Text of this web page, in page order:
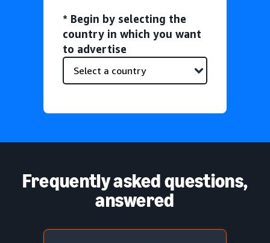
* Begin by selecting the
country in which you want
to advertise
Frequently asked questions,
answered